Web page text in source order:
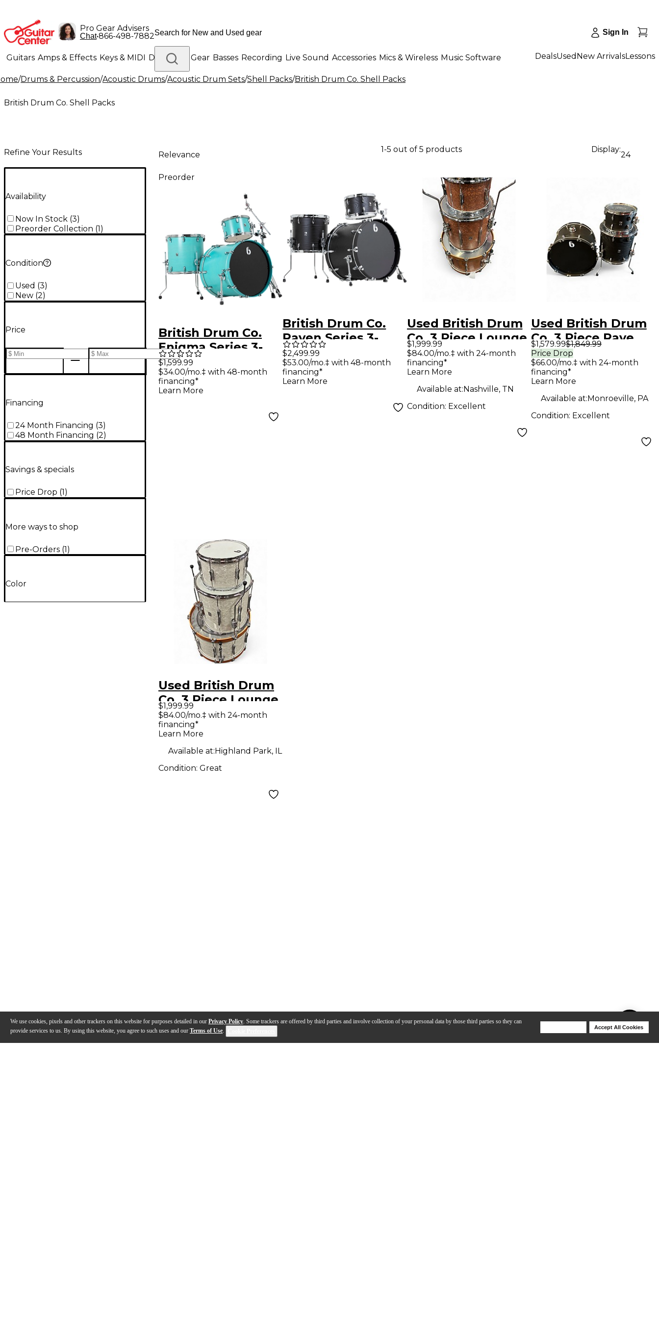
We use cookies, pixels and other trackers on this website for purposes detailed in our Privacy Policy. Some trackers are offered by third parties and involve collection of your personal data by those third parties so they can
provide services to us. By using this website, you agree to such uses and our Terms of Use.
Accept All Cookies
Pro Gear Advisers
Chat•866-498-7882 Sign In
Guitars Amps & Effects Keys & MIDI Drums DJ Gear Basses Recording Live Sound Accessories Mics & Wireless Music Software
Lighting Band & Orchestra Platinum Gear
DealsUsed New ArrivalsLessons
/Drums & Percussion/Acoustic Drums/Acoustic Drum Sets/Shell Packs/British Drum Co. Shell Packs
British Drum Co. Shell Packs
Refine Your Results
Availability
Now In Stock (3)
Preorder Collection (1)
Condition
Used (3)
New (2)
Price
Financing
24 Month Financing (3)
48 Month Financing (2)
Savings & specials
Price Drop (1 )
More ways to shop
Pre-Orders (1)
Color
Relevance
1-5 out of 5 products Display:
24
Preorder
British Drum Co.
Enigma Series 3-
Piece Drum Shell
Pack - Satin Teal
$1,599.99
$34.00/mo.‡ with 48-month
financing*
Learn More
British Drum Co.
Raven Series 3-
Piece Drum Shell
Pack - Satin Black
$2,499.99
$53.00/mo.‡ with 48-month
financing*
Learn More
Used British Drum
Co. 3 Piece Lounge
Series Club
Mahogany Drum
$1,999.99
$84.00/mo.‡ with 24-month
financing*
Learn More
Available at:Nashville, TN
Condition: Excellent
Used British Drum
Co. 3 Piece Rave
Club Flat Black
Drum Kit
$1,579.99$1,849.99
Price Drop
$66.00/mo.‡ with 24-month
financing*
Learn More
Available at:Monroeville, PA
Condition: Excellent
Used British Drum
Co. 3 Piece Lounge
marine white pearl
Drum Kit
$1,999.99
$84.00/mo.‡ with 24-month
financing*
Learn More
Available at:Highland Park, IL
Condition: Great